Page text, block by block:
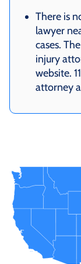
There is
lawyer
cases.
injury
website.
attorney